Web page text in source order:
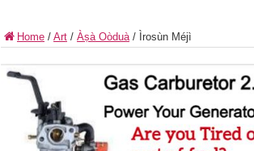
Home / Art / Àṣà Oòduà/ Ìrosùn Méjì